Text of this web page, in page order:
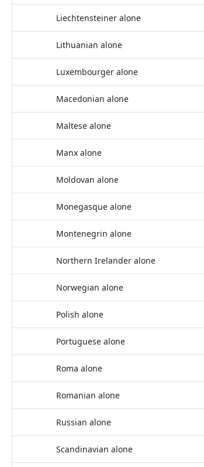
Liechtensteiner alone
Lithuanian alone
Luxembourger alone
Macedonian alone
Maltese alone
Manx alone
Moldovan alone
Monegasque alone
Montenegrin alone
Northern Irelander alone
Norwegian alone
Polish alone
Portuguese alone
Roma alone
Romanian alone
Russian alone
Scandinavian alone